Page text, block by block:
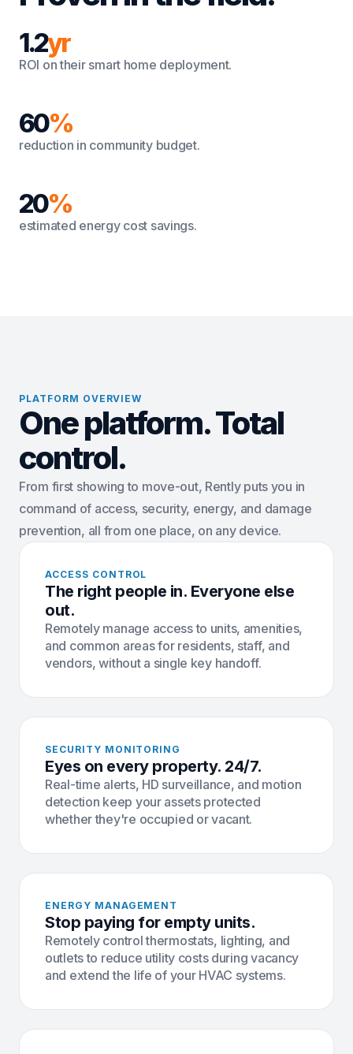
1.2yr
ROI on their smart home deployment.
60%
reduction in community budget.
20%
estimated energy cost savings.
PLATFORM OVERVIEW
One platform. Total
control.
From first showing to move-out, Rently puts you in
command of access, security, energy, and damage
prevention, all from one place, on any device.
ACCESS CONTROL
The right people in. Everyone else
out.
Remotely manage access to units, amenities,
and common areas for residents, staff, and
vendors, without a single key handoff.
SECURITY MONITORING
Eyes on every property. 24/7.
Real-time alerts, HD surveillance, and motion
detection keep your assets protected
whether they're occupied or vacant.
ENERGY MANAGEMENT
Stop paying for empty units.
Remotely control thermostats, lighting, and
outlets to reduce utility costs during vacancy
and extend the life of your HVAC systems.